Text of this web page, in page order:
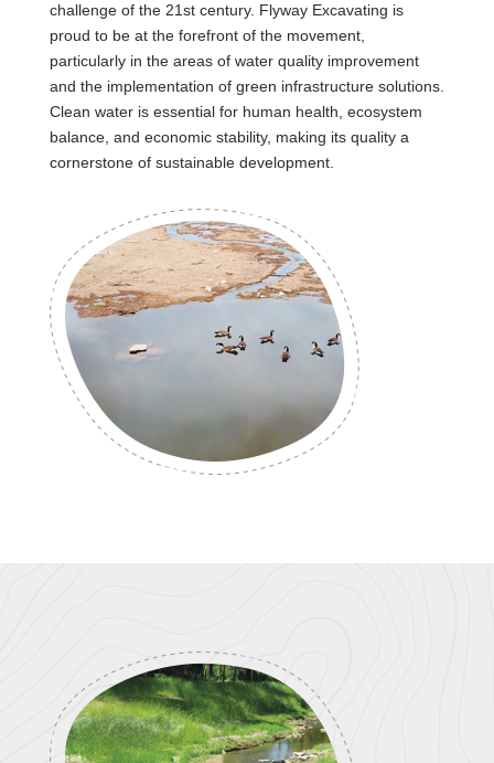
challenge of the 21st century. Flyway Excavating is
proud to be at the forefront of the movement,
particularly in the areas of water quality improvement
and the implementation of green infrastructure solutions.
Clean water is essential for human health, ecosystem
balance, and economic stability, making its quality a
cornerstone of sustainable development.